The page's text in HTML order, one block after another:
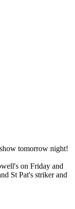
tomorrow night!
on Friday and
St Pat's striker and